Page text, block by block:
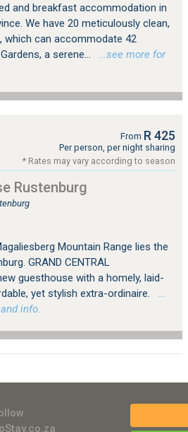
and breakfast accommodation in
We have 20 meticulously clean,
which can accommodate 42
a serene...
…see more for
From R 425
Per person, per night sharing
* Rates may vary according to season
Rustenburg
Mountain Range lies the
GRAND CENTRAL
guesthouse with a homely, laid-
yet stylish extra-ordinaire.
…
info.